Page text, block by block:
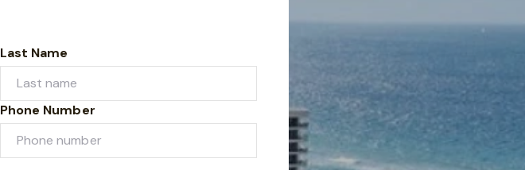
Last Name
Phone Number